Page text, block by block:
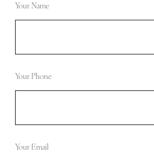
Your Name
Your Phone
Your Email